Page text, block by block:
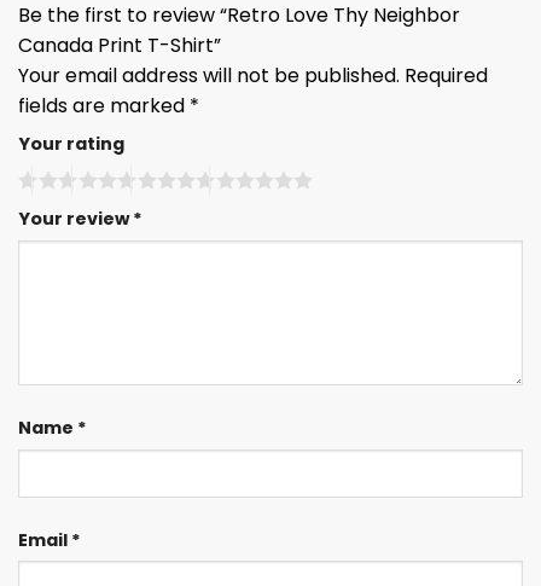
Be the first to review “Retro Love Thy Neighbor
Canada Print T-Shirt”
Your email address will not be published. Required
fields are marked *
Your rating
Your review*
Name *
Email *